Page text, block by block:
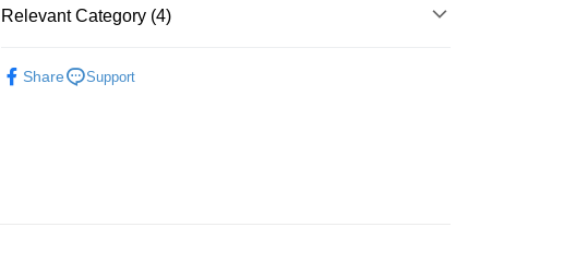
select the number of installments, and choose a payment due date. The
fees are subject to the details provided on the subsequent transaction
after receiving the goods." It makes your shopping experience simple,
convenient, and secure!
Simple: No need to register as a member, bind a card, or make a deposit.
Convenient: Just provide your mobile number and complete the SMS
Cash on Delivery
Relevant Category (4)
Share Support